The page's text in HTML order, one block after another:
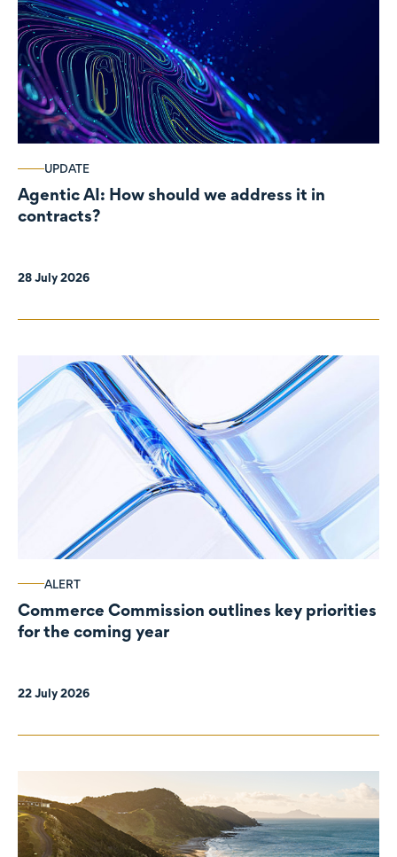
UPDATE
Agentic AI: How should we address it in
contracts?
28 July 2026
ALERT
Commerce Commission outlines key priorities
for the coming year
22 July 2026